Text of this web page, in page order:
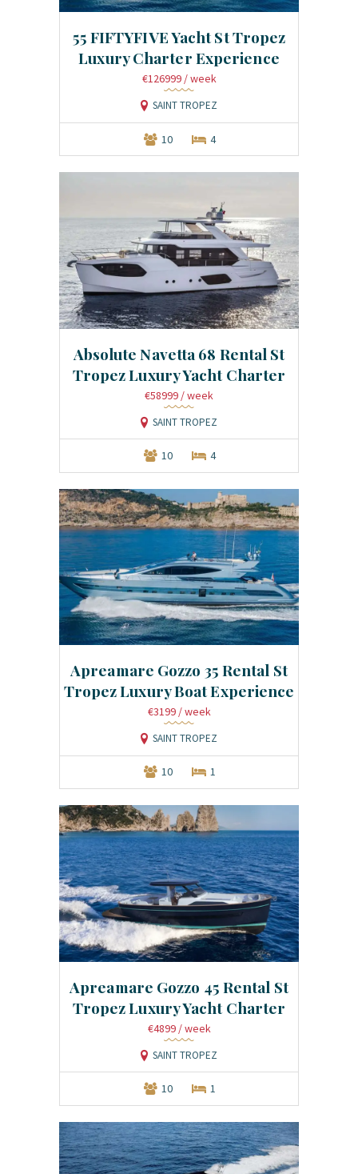
55 FIFTYFIVE Yacht St Tropez
Luxury Charter Experience
€126999 / week
SAINT TROPEZ
10 4
Absolute Navetta 68 Rental St
Tropez Luxury Yacht Charter
€58999 / week
SAINT TROPEZ
10 4
Apreamare Gozzo 35 Rental St
Tropez Luxury Boat Experience
€3199 / week
SAINT TROPEZ
10 1
Apreamare Gozzo 45 Rental St
Tropez Luxury Yacht Charter
€4899 / week
SAINT TROPEZ
10 1